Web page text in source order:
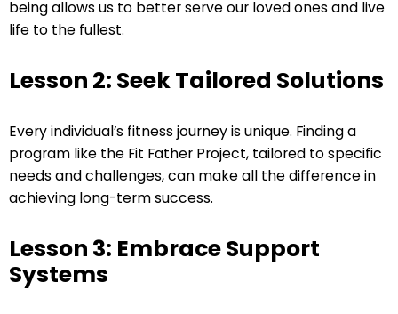
being allows us to better serve our loved ones and live
life to the fullest.
Lesson 2: Seek Tailored Solutions
Every individual’s fitness journey is unique. Finding a
program like the Fit Father Project, tailored to specific
needs and challenges, can make all the difference in
achieving long-term success.
Lesson 3: Embrace Support
Systems